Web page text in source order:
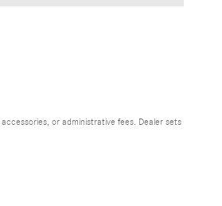
or administrative fees. Dealer sets